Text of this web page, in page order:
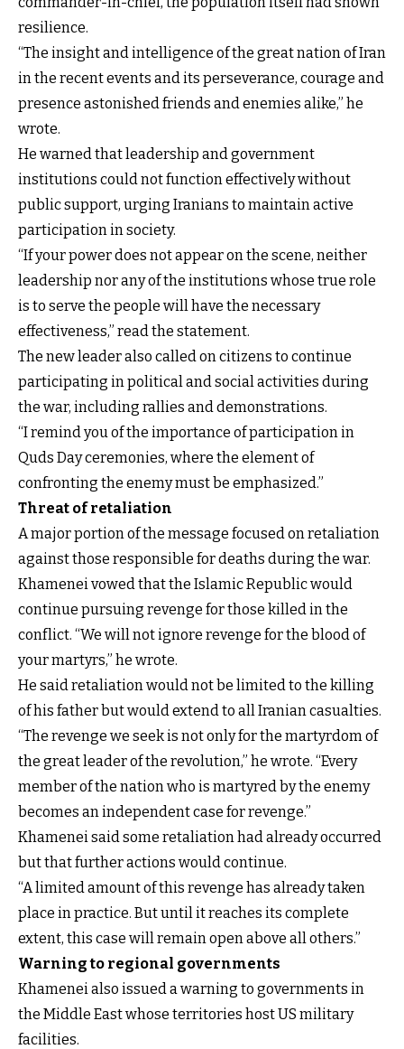
resilience.
“The insight and intelligence of the great nation of Iran
in the recent events and its perseverance, courage and
presence astonished friends and enemies alike,” he
wrote.
He warned that leadership and government
institutions could not function effectively without
public support, urging Iranians to maintain active
participation in society.
“If your power does not appear on the scene, neither
leadership nor any of the institutions whose true role
is to serve the people will have the necessary
effectiveness,” read the statement.
The new leader also called on citizens to continue
participating in political and social activities during
the war, including rallies and demonstrations.
“I remind you of the importance of participation in
Quds Day ceremonies, where the element of
confronting the enemy must be emphasized.”
Threat of retaliation
A major portion of the message focused on retaliation
against those responsible for deaths during the war.
Khamenei vowed that the Islamic Republic would
continue pursuing revenge for those killed in the
conflict. “We will not ignore revenge for the blood of
your martyrs,” he wrote.
He said retaliation would not be limited to the killing
of his father but would extend to all Iranian casualties.
“The revenge we seek is not only for the martyrdom of
the great leader of the revolution,” he wrote. “Every
member of the nation who is martyred by the enemy
becomes an independent case for revenge.”
Khamenei said some retaliation had already occurred
but that further actions would continue.
“A limited amount of this revenge has already taken
place in practice. But until it reaches its complete
extent, this case will remain open above all others.”
Warning to regional governments
Khamenei also issued a warning to governments in
the Middle East whose territories host US military
facilities.